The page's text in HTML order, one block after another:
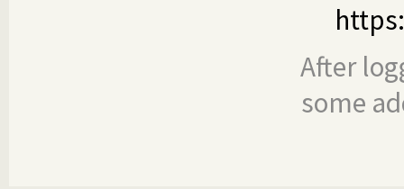
After
some